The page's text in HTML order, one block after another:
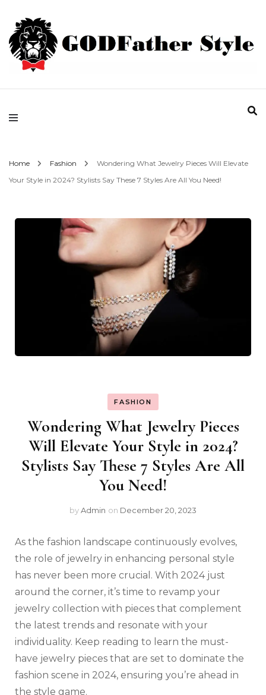
Godfather Style
Fashion | Style | Latest
Home Fashion
Wondering What Jewelry Pieces Will Elevate
Your Style in 2024? Stylists Say These 7 Styles Are All You Need!
FASHION
Wondering What Jewelry Pieces
Will Elevate Your Style in 2024?
Stylists Say These 7 Styles Are All
You Need!
byAdmin on December 20, 2023
As the fashion landscape continuously evolves,
the role of jewelry in enhancing personal style
has never been more crucial. With 2024 just
around the corner, it’s time to revamp your
jewelry collection with pieces that complement
the latest trends and resonate with your
individuality. Keep reading to learn the must-
have jewelry pieces that are set to dominate the
fashion scene in 2024, ensuring you’re ahead in
the style game.